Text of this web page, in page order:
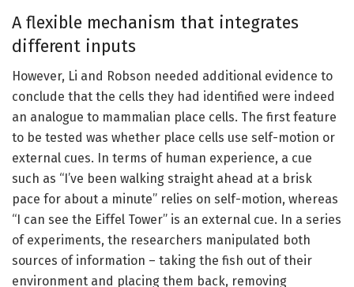
A flexible mechanism that integrates
different inputs
However, Li and Robson needed additional evidence to
conclude that the cells they had identified were indeed
an analogue to mammalian place cells. The first feature
to be tested was whether place cells use self-motion or
external cues. In terms of human experience, a cue
such as “I’ve been walking straight ahead at a brisk
pace for about a minute” relies on self-motion, whereas
“I can see the Eiffel Tower” is an external cue. In a series
of experiments, the researchers manipulated both
sources of information – taking the fish out of their
environment and placing them back, removing